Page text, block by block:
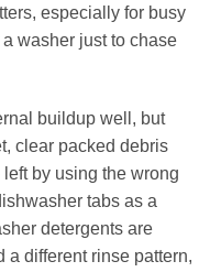
especially for busy
washer just to chase
buildup well, but
clear packed debris
by using the wrong
tabs as a
detergents are
a different rinse pattern,